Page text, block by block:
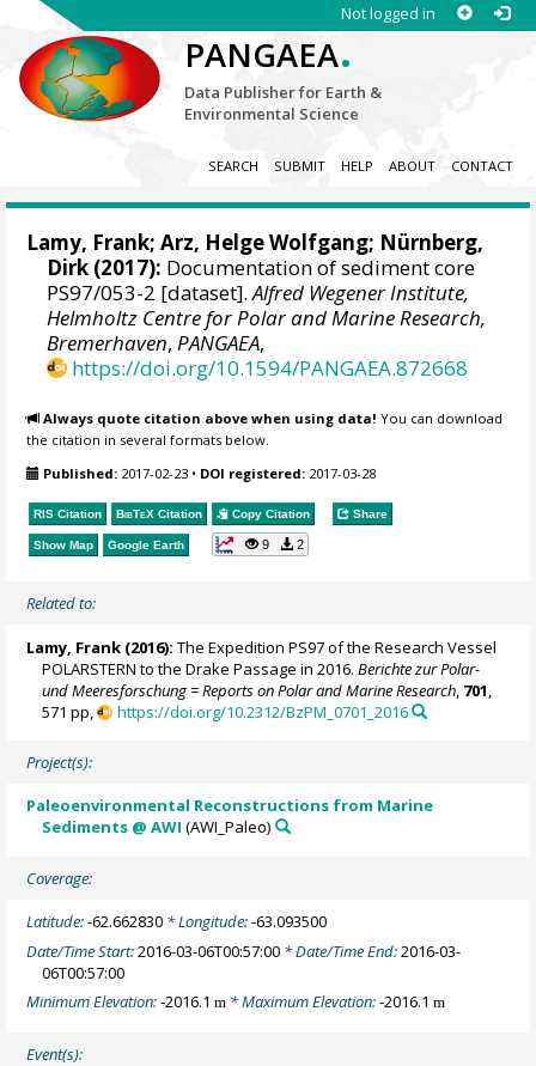
Not logged in
PANGAEA.
Data Publisher for Earth &
Environmental Science
SEARCH SUBMIT HELP ABOUT CONTACT
Lamy, Frank;Arz, Helge Wolfgang; Nürnberg,
Dirk (2017): Documentation of sediment core
PS97/053-2 [dataset].Alfred Wegener Institute,
Helmholtz Centre for Polar and Marine Research,
Bremerhaven,PANGAEA,
https://doi.org/10.1594/PANGAEA.872668
Always quote citation above when using data! You can download
the citation in several formats below.
Published: 2017-02-23 • DOI registered: 2017-03-28
RIS Citation BibTeX Citation Copy Citation Share
Show Map Google Earth 9 2
Related to:
Lamy, Frank (2016): The Expedition PS97 of the Research Vessel
POLARSTERN to the Drake Passage in 2016.Berichte zur Polar-
und Meeresforschung = Reports on Polar and Marine Research 701
571 pp,
https://doi.org/10.2312/BzPM_0701_2016
Project(s):
Paleoenvironmental Reconstructions from Marine
Sediments @ AWI (AWI_Paleo)
Coverage:
Latitude:-62.662830 * Longitude:-63.093500
Date/Time Start:2016-03-06T00:57:00 * Date/Time End:2016-03-
06T00:57:00
Minimum Elevation:-2016.1m * Maximum Elevation:-2016.1m
Event(s):